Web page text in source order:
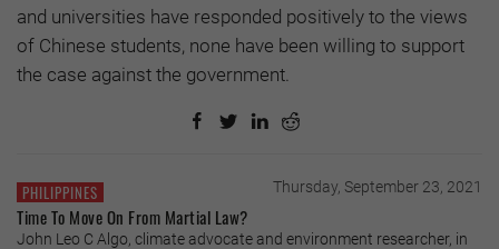
and universities have responded positively to the views
of Chinese students, none have been willing to support
the case against the government.
PHILIPPINES Thursday, September 23, 2021
Time To Move On From Martial Law?
John Leo C Algo, climate advocate and environment researcher, in